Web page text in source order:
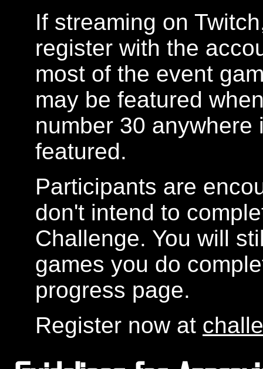
If streaming on
register with the
most of the event
may be featured
number 30
featured.
Participants are
don't intend to
Challenge. You will
games you do
progress page.
Register now at